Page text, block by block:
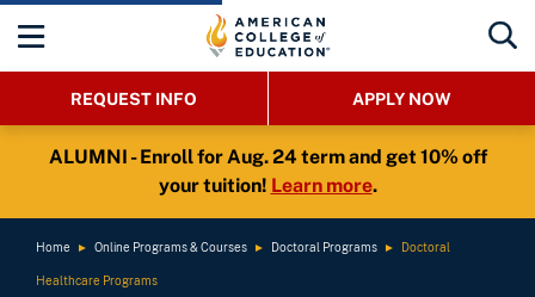
REQUEST INFO APPLY NOW
ALUMNI - Enroll for Aug. 24 term and get 10% off
your tuition! Learn more.
Home ► Online Programs & Courses ► Doctoral Programs ► Doctoral
Healthcare Programs